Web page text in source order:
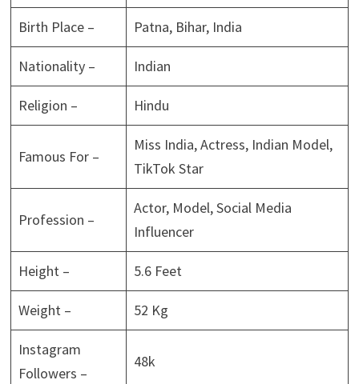
Birth Place – Patna, Bihar, India
Nationality – Indian
Religion – Hindu
Famous For –
Miss India, Actress, Indian Model,
TikTok Star
Profession –
Actor, Model, Social Media
Influencer
Height – 5.6 Feet
Weight – 52 Kg
Instagram
Followers –
48k